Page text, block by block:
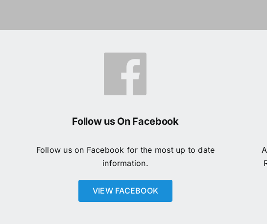
Follow us On Facebook
Follow us on Facebook for the most up to date
information.
VIEW FACEBOOK